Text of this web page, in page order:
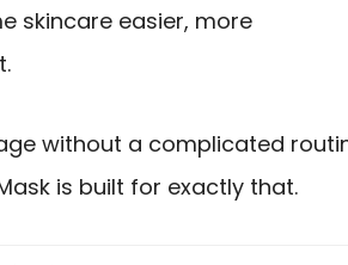
skincare easier, more
without a complicated
Mask is built for exactly that.